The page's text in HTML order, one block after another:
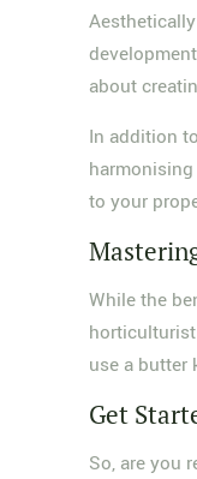
about
In addition
to your
While the
use a butter
Get
So, are you